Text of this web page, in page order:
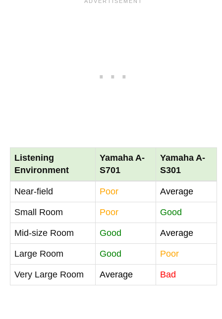
Listening
Environment
Yamaha A-
S701
Yamaha A-
S301
Near-field Poor Average
Small Room Poor Good
Mid-size Room Good Average
Large Room Good Poor
Very Large Room Average Bad